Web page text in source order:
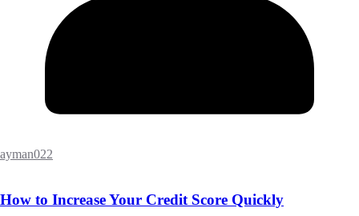
ayman022
How to Increase Your Credit Score Quickly